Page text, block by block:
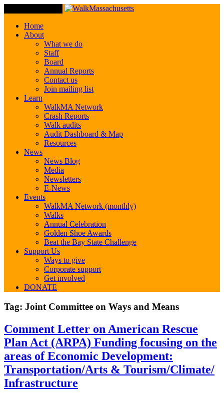
Home
About
What we do
Staff
Board
Annual Reports
Contact us
Join mailing list
Learn
WalkMA Network
Crash Reports
Walk audits
Audit Dashboard & Map
Resources
News
News Blog
Media
Newsletters
E-News
Events
WalkMA Network (monthly)
Walks
Annual Celebration
Golden Shoe Awards
Beat the Bay State Challenge
Support Us
Ways to give
Corporate support
Get involved
DONATE
Tag: Joint Committee on Ways and Means
Comment
Letter
on
American
Rescue
Plan
Act
(ARPA)
Comment Letter on American Rescue
Plan Act (ARPA) Funding focusing on the
areas of Economic Development:
Transportation/Arts & Tourism/Climate/
Infrastructure